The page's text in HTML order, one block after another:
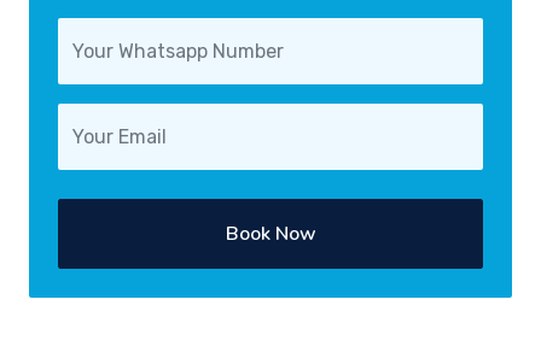
Book Now